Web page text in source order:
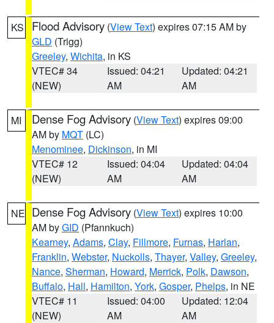
KS Flood Advisory (View Text) expires 07:15 AM by
GLD (Trigg)
Greeley, Wichita, in KS
VTEC# 34
(NEW)
Issued: 04:21
AM
Updated: 04:21
AM
MI Dense Fog Advisory (View Text) expires 09:00
AM by MQT (LC)
Menominee, Dickinson, in MI
VTEC# 12
(NEW)
Issued: 04:04
AM
Updated: 04:04
AM
NE Dense Fog Advisory (View Text) expires 10:00
AM byGID (Pfannkuch)
Kearney, Adams, Clay, Fillmore, Furnas, Harlan,
Franklin, Webster, Nuckolls, Thayer, Valley, Greeley,
Nance, Sherman, Howard, Merrick, Polk, Dawson,
Buffalo, Hall, Hamilton, York, Gosper, Phelps, in NE
VTEC# 11
(NEW)
Issued: 04:00
AM
Updated: 12:04
AM